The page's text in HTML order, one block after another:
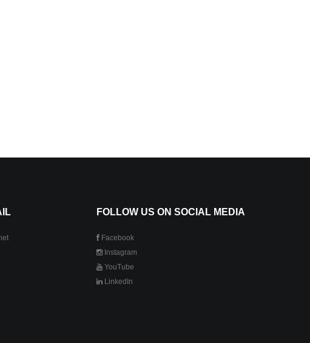
FOLLOW US ON SOCIAL MEDIA
Facebook
Instagram
YouTube
LinkedIn